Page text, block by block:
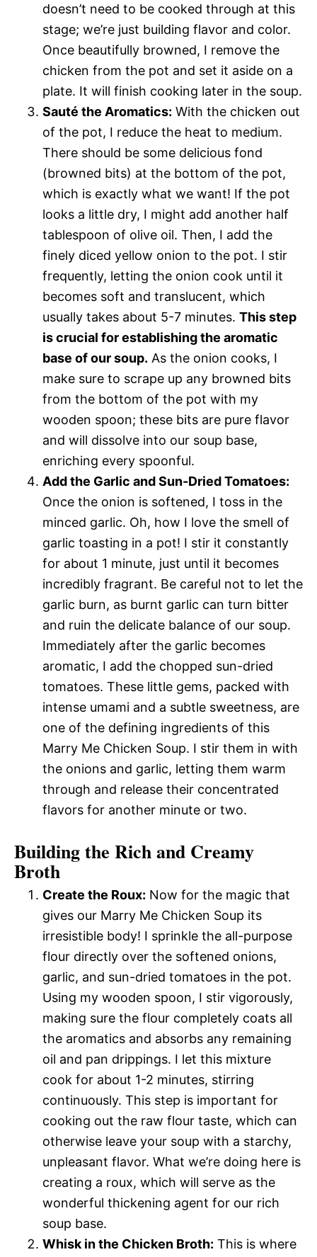
doesn’t need to be cooked through at this
stage; we’re just building flavor and color.
Once beautifully browned, I remove the
chicken from the pot and set it aside on a
plate. It will finish cooking later in the soup.
Sauté the Aromatics: With the chicken out
of the pot, I reduce the heat to medium.
There should be some delicious fond
(browned bits) at the bottom of the pot,
which is exactly what we want! If the pot
looks a little dry, I might add another half
tablespoon of olive oil. Then, I add the
finely diced yellow onion to the pot. I stir
frequently, letting the onion cook until it
becomes soft and translucent, which
usually takes about 5-7 minutes. This step
is crucial for establishing the aromatic
base of our soup. As the onion cooks, I
make sure to scrape up any browned bits
from the bottom of the pot with my
wooden spoon; these bits are pure flavor
and will dissolve into our soup base,
enriching every spoonful.
Add the Garlic and Sun-Dried Tomatoes:
Once the onion is softened, I toss in the
minced garlic. Oh, how I love the smell of
garlic toasting in a pot! I stir it constantly
for about 1 minute, just until it becomes
incredibly fragrant. Be careful not to let the
garlic burn, as burnt garlic can turn bitter
and ruin the delicate balance of our soup.
Immediately after the garlic becomes
aromatic, I add the chopped sun-dried
tomatoes. These little gems, packed with
intense umami and a subtle sweetness, are
one of the defining ingredients of this
Marry Me Chicken Soup. I stir them in with
the onions and garlic, letting them warm
through and release their concentrated
flavors for another minute or two.
Building the Rich and Creamy
Broth
Create the Roux: Now for the magic that
gives our Marry Me Chicken Soup its
irresistible body! I sprinkle the all-purpose
flour directly over the softened onions,
garlic, and sun-dried tomatoes in the pot.
Using my wooden spoon, I stir vigorously,
making sure the flour completely coats all
the aromatics and absorbs any remaining
oil and pan drippings. I let this mixture
cook for about 1-2 minutes, stirring
continuously. This step is important for
cooking out the raw flour taste, which can
otherwise leave your soup with a starchy,
unpleasant flavor. What we’re doing here is
creating a roux, which will serve as the
wonderful thickening agent for our rich
soup base.
Whisk in the Chicken Broth: This is where